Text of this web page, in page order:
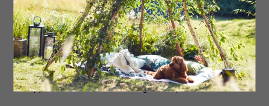
A story about family, friendship and mental health. The
Octopus Man follows Tom, a brilliant law student
drowning in the broken British mental health system,
talking incessantly to a voice no one else can hear –
Malamock the Octopus God. To silence Malamock Tom
takes part in an experimental drug trial, but what
happens when a man challenges the power of a God?